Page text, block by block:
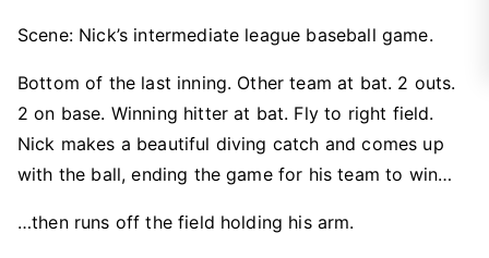
Scene: Nick’s intermediate league baseball game.
Bottom of the last inning. Other team at bat. 2 outs.
2 on base. Winning hitter at bat. Fly to right field.
Nick makes a beautiful diving catch and comes up
with the ball, ending the game for his team to win…
…then runs off the field holding his arm.